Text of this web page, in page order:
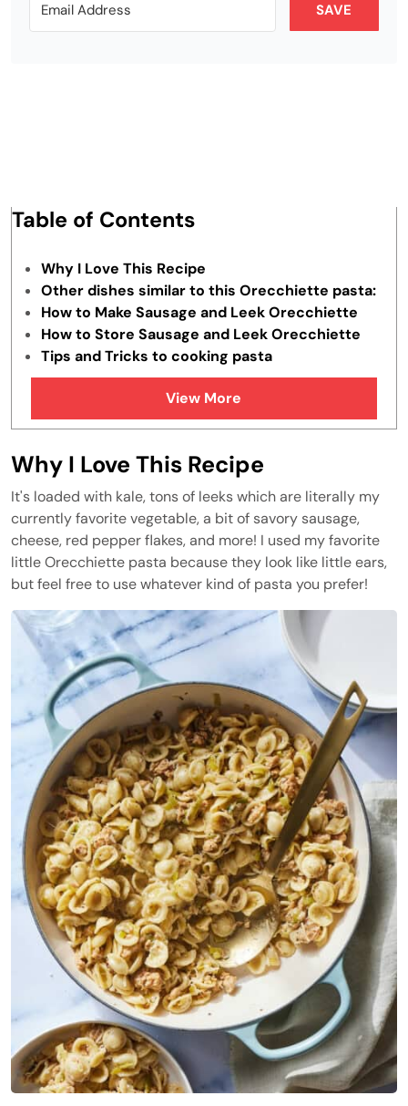
SAVE
Table of Contents
Why I Love This Recipe
Other dishes similar to this Orecchiette pasta:
How to Make Sausage and Leek Orecchiette
How to Store Sausage and Leek Orecchiette
Tips and Tricks to cooking pasta
FAQs
View More
Why I Love This Recipe
It's loaded with kale, tons of leeks which are literally my
currently favorite vegetable, a bit of savory sausage,
cheese, red pepper flakes, and more! I used my favorite
little Orecchiette pasta because they look like little ears,
but feel free to use whatever kind of pasta you prefer!